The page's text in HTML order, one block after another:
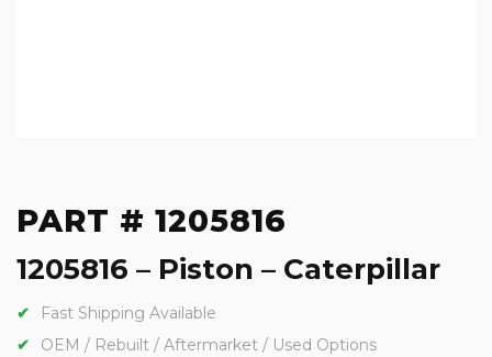
PART # 1205816
1205816 – Piston – Caterpillar
Fast Shipping Available
OEM / Rebuilt / Aftermarket / Used Options